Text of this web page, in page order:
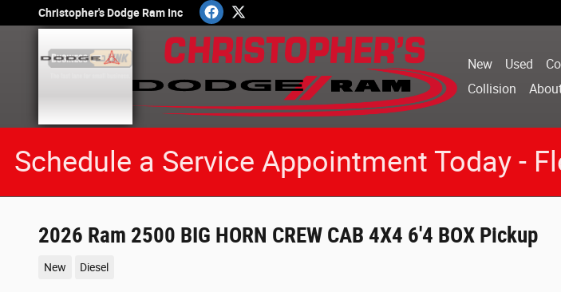
Skip to main content
Christopher's Dodge Ram Inc
New Used
Collision
Schedule a Service Appointment Today -
2026 Ram 2500 BIG HORN CREW CAB 4X4 6'4 BOX Pickup
New Diesel